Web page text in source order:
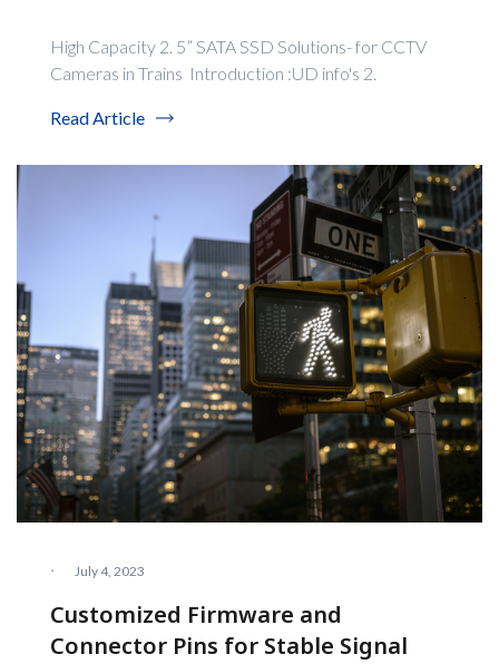
High Capacity 2. 5” SATA SSD Solutions- for CCTV
Cameras in Trains Introduction :UD info's 2.
Read Article
· July 4, 2023
Customized Firmware and
Connector Pins for Stable Signal